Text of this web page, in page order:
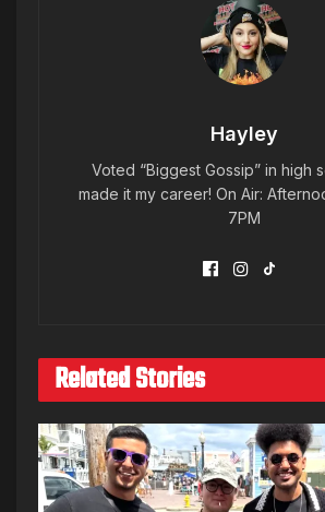
Hayley
Voted “Biggest Gossip” in high
made it my career! On Air:
7PM
Related Stories